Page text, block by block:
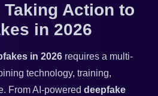
Action to
in 2026
in 2026 requires a multi-
technology, training,
From AI-powereddeepfake